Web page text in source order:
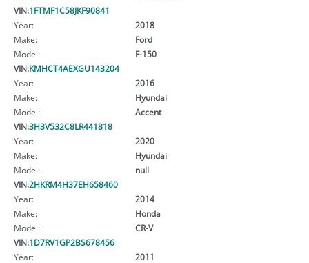
VIN:1FTMF1C58JKF90841
Year:
2018
Make:
Ford
Model:
F-150
VIN:KMHCT4AEXGU143204
Year:
2016
Make:
Hyundai
Model:
Accent
VIN:3H3V532C8LR441818
Year:
2020
Make:
Hyundai
Model:
null
VIN:2HKRM4H37EH658460
Year:
2014
Make:
Honda
Model:
CR-V
VIN:1D7RV1GP2BS678456
Year:
2011